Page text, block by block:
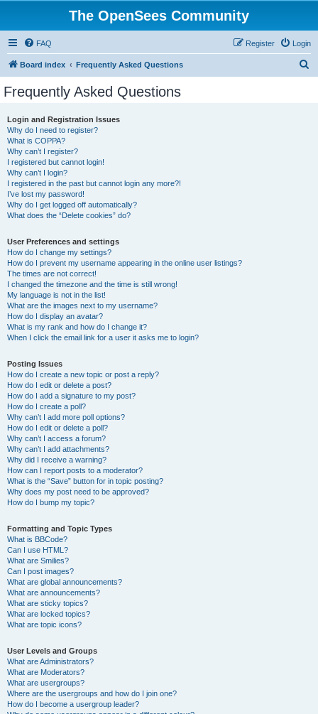
The OpenSees Community
FAQ Login
Register
Board index Frequently Asked Questions
Frequently Asked Questions
Login and Registration Issues
Why do I need to register?
What is COPPA?
Why can’t I register?
I registered but cannot login!
Why can’t I login?
I registered in the past but cannot login any more?!
I’ve lost my password!
Why do I get logged off automatically?
What does the “Delete cookies” do?
User Preferences and settings
How do I change my settings?
How do I prevent my username appearing in the online user listings?
The times are not correct!
I changed the timezone and the time is still wrong!
My language is not in the list!
What are the images next to my username?
How do I display an avatar?
What is my rank and how do I change it?
When I click the email link for a user it asks me to login?
Posting Issues
How do I create a new topic or post a reply?
How do I edit or delete a post?
How do I add a signature to my post?
How do I create a poll?
Why can’t I add more poll options?
How do I edit or delete a poll?
Why can’t I access a forum?
Why can’t I add attachments?
Why did I receive a warning?
How can I report posts to a moderator?
What is the “Save” button for in topic posting?
Why does my post need to be approved?
How do I bump my topic?
Formatting and Topic Types
What is BBCode?
Can I use HTML?
What are Smilies?
Can I post images?
What are global announcements?
What are announcements?
What are sticky topics?
What are locked topics?
What are topic icons?
User Levels and Groups
What are Administrators?
What are Moderators?
What are usergroups?
Where are the usergroups and how do I join one?
How do I become a usergroup leader?